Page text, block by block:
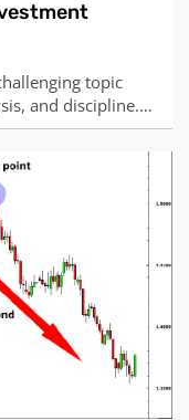
topic
and discipline.
stock
and